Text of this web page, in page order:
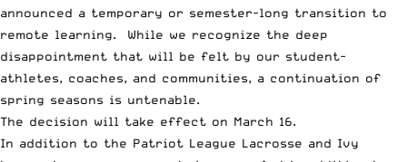
announced a temporary or semester-long transition to
remote learning. While we recognize the deep
disappointment that will be felt by our student-
athletes, coaches, and communities, a continuation of
spring seasons is untenable.
The decision will take effect on March 16.
In addition to the Patriot League Lacrosse and Ivy